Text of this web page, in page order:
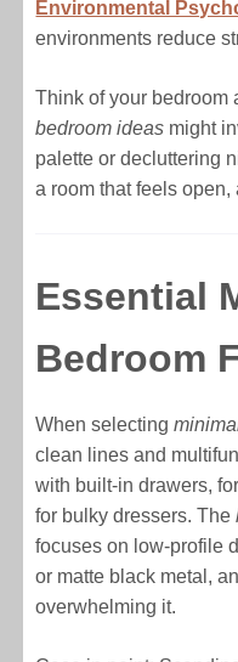
Environmental
environments reduce
Think of your
bedroom ideas might
palette or decluttering
a room that feels open,
Essential
Bedroom
When selecting
clean lines and
with built-in drawers,
for bulky dressers. The
focuses on low-profile
or matte black metal,
overwhelming it.